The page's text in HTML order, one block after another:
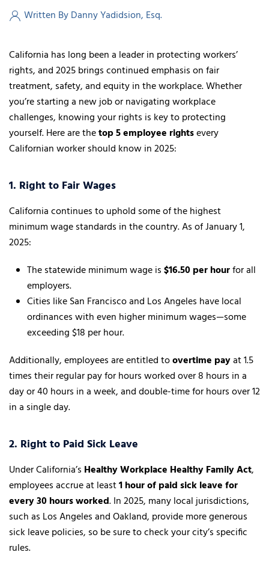
Written By Danny Yadidsion, Esq.
California has long been a leader in protecting workers’
rights, and 2025 brings continued emphasis on fair
treatment, safety, and equity in the workplace. Whether
you’re starting a new job or navigating workplace
challenges, knowing your rights is key to protecting
yourself. Here are thetop 5 employee rightsevery
Californian worker should know in 2025:
1. Right to Fair Wages
California continues to uphold some of the highest
minimum wage standards in the country. As of January 1,
2025:
The statewide minimum wage is$16.50 per hourfor all
employers.
Cities like San Francisco and Los Angeles have local
ordinances with even higher minimum wages—some
exceeding $18 per hour.
Additionally, employees are entitled toovertime payat 1.5
times their regular pay for hours worked over 8 hours in a
day or 40 hours in a week, and double-time for hours over 12
in a single day.
2. Right to Paid Sick Leave
Under California’s Healthy Workplace Healthy Family Act,
employees accrue at least1 hour of paid sick leave for
every 30 hours worked. In 2025, many local jurisdictions,
such as Los Angeles and Oakland, provide more generous
sick leave policies, so be sure to check your city’s specific
rules.